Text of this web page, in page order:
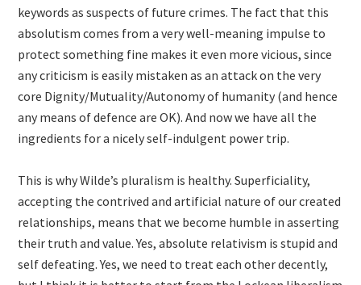
keywords as suspects of future crimes. The fact that this
absolutism comes from a very well-meaning impulse to
protect something fine makes it even more vicious, since
any criticism is easily mistaken as an attack on the very
core Dignity/Mutuality/Autonomy of humanity (and hence
any means of defence are OK). And now we have all the
ingredients for a nicely self-indulgent power trip.
This is why Wilde’s pluralism is healthy. Superficiality,
accepting the contrived and artificial nature of our created
relationships, means that we become humble in asserting
their truth and value. Yes, absolute relativism is stupid and
self defeating. Yes, we need to treat each other decently,